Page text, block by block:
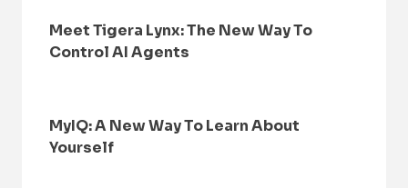
Meet Tigera Lynx: The New Way To
Control AI Agents
MyIQ: A New Way To Learn About
Yourself